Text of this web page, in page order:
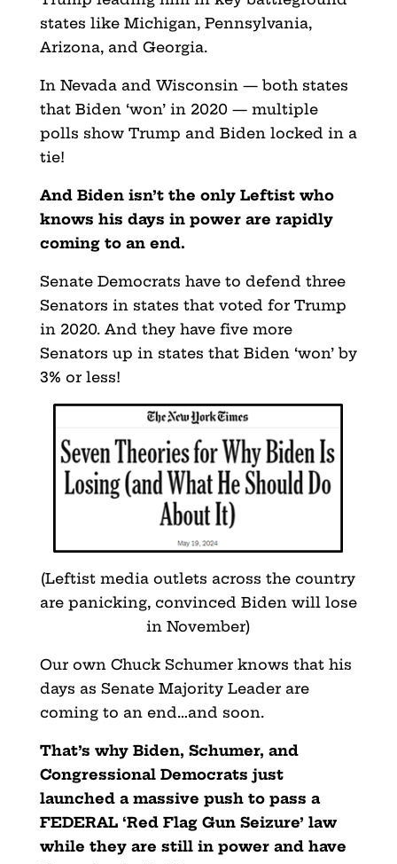
states like Michigan, Pennsylvania,
Arizona, and Georgia.
In Nevada and Wisconsin — both states
that Biden ‘won’ in 2020 — multiple
polls show Trump and Biden locked in a
tie!
And Biden isn’t the only Leftist who
knows his days in power are rapidly
coming to an end.
Senate Democrats have to defend three
Senators in states that voted for Trump
in 2020. And they have five more
Senators up in states that Biden ‘won’ by
3% or less!
(Leftist media outlets across the country
are panicking, convinced Biden will lose
in November)
Our own Chuck Schumer knows that his
days as Senate Majority Leader are
coming to an end…and soon.
That’s why Biden, Schumer, and
Congressional Democrats just
launched a massive push to pass a
FEDERAL ‘Red Flag Gun Seizure’ law
while they are still in power and have